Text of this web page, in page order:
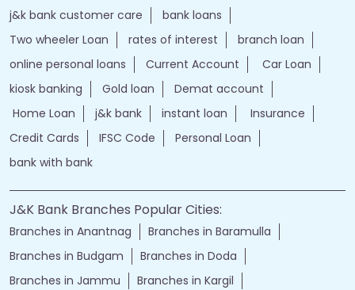
j&k bank customer care
bank loans
Two wheeler Loan
rates of interest
branch loan
online personal loans
Current Account
Car Loan
kiosk banking
Gold loan
Demat account
Home Loan
j&k bank instant loan
Insurance
Credit Cards
IFSC Code
Personal Loan
bank with bank
J&K Bank Branches Popular Cities:
Branches in Anantnag
Branches in Baramulla
Branches in Budgam
Branches in Doda
Branches in Jammu
Branches in Kargil